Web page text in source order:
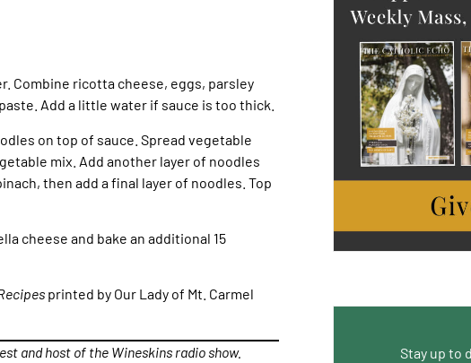
Combine ricotta cheese, eggs, parsley
Add a little water if sauce is too thick.
on top of sauce. Spread vegetable
mix. Add another layer of noodles
then add a final layer of noodles. Top
cheese and bake an additional 15
printed by Our Lady of Mt. Carmel
and host of the Wineskins radio show.
Stay up to